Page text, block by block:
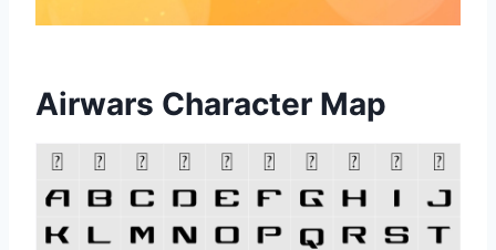
Airwars Character Map